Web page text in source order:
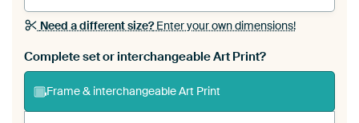
Need a different size?Enter your own dimensions!
Complete set or interchangeable Art Print?
Frame & interchangeable Art Print